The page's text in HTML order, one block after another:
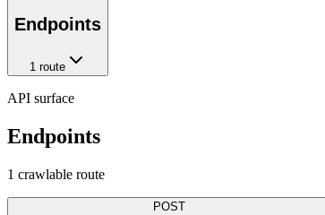
Endpoints
1route
API surface
Endpoints
1 crawlable route
POST